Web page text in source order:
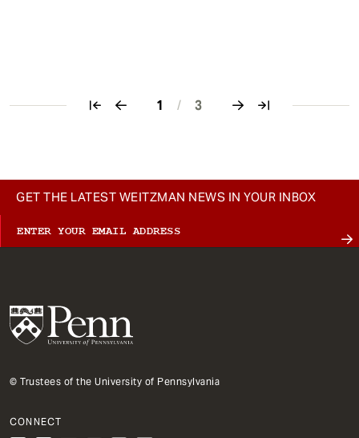
1 / 3
GET THE LATEST WEITZMAN NEWS IN YOUR INBOX
© Trustees of the University of Pennsylvania
CONNECT